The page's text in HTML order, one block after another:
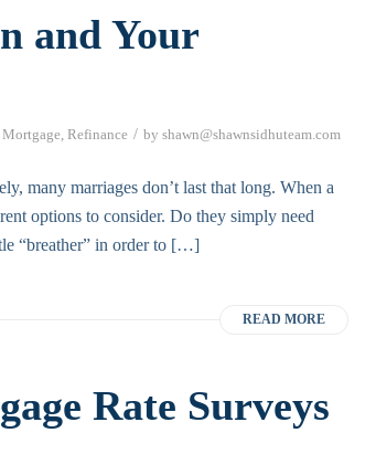
and Your
Mortgage, Refinance / by shawn@shawnsidhuteam.com
many marriages don’t last that long. When a
options to consider. Do they simply need
“breather” in order to […]
READ MORE
Rate Surveys